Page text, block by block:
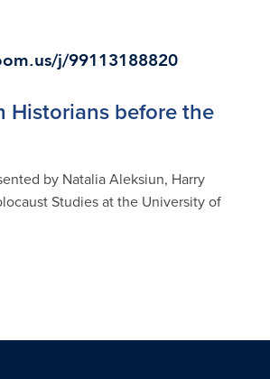
j/99113188820
Historians before the
by Natalia Aleksiun, Harry
Studies at the University of